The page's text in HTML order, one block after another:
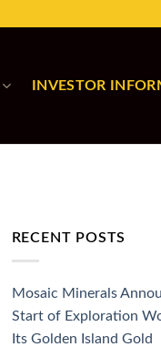
INVESTOR
RECENT POSTS
Mosaic Minerals
Start of Exploration
Its Golden Island Gold